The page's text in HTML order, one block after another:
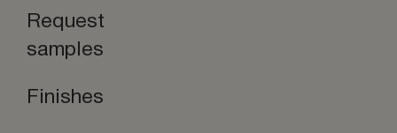
Request
samples
Finishes